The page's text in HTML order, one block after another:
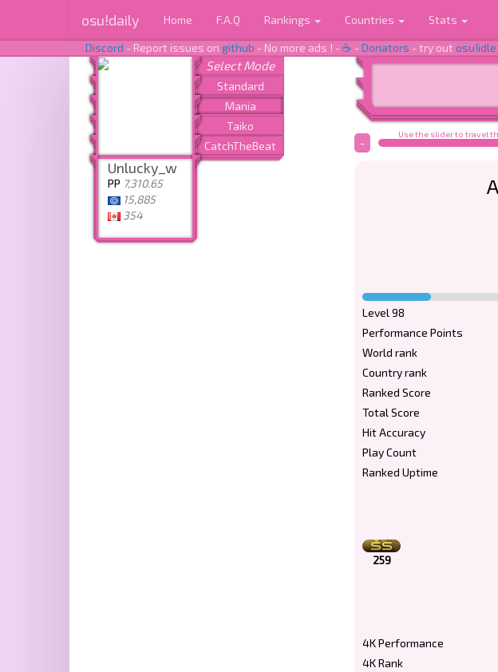
osu!daily Home F.A.Q Rankings Countries Stats
Discord - Report issues on github - No more ads ! -☕ -Donators - try out osu!idle
Unlucky_w
PP 7,310.65
15,885
354
Use the slider to travel
-
Level 98
Performance Points
World rank
Country rank
Ranked Score
Total Score
Hit Accuracy
Play Count
Ranked Uptime
259
4K Performance
4K Rank